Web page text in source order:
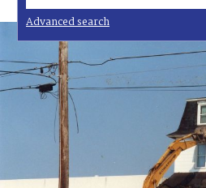
Advanced search